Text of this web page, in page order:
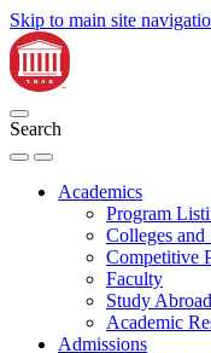
Skip to main site
Search
Academics
Program
Colleges and
Competitive
Faculty
Study Abroad
Academic
Admissions